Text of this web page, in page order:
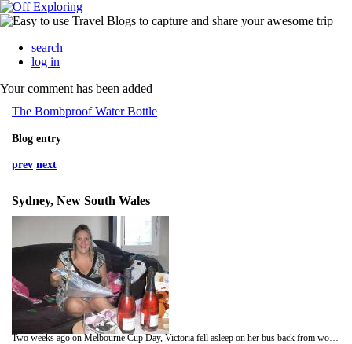
search
log in
Your comment has been added
The Bombproof Water Bottle
Blog entry
prev next
Sydney, New South Wales
Two weeks ago on Melbourne Cup Day, Victoria fell asleep on her bus back from work and ended up in Canterbury, about five suburbs away from home. Although hilarious, I pointed out the dangers of napping on public transport; such as missing Neighbours. The cup is the horse race that stops the nation and is a public holiday in Melbourne and some lucky people in Sydney get the afternoon off work as Australia goes gambling mad. It was gambling Sydneysiders that funded the construction of the iconin Opera House via a state lottery. This we discovered on a tour that was part of our Victoria Barnes Day 2007 celebrations, which was a welcome day out of the office. Much of the day was spent with Victoria unwrapping pink thinks. Along with the pink cake, pink cards and rose wine, walking into our apartment was a bit like being trapped in a huge candyfloss. The day was capped off with a traditional visit to a Spanish restaurant, dancing to Stevie Wonders version of Happy Birthday and falling over our coffee table. Also a chap came to fix our leaky air-conditioning.Regular reader and message board contributor, Pat Barnes of Ashington, England, asked me to write something about the 'Australian work ethic'. From what we've seen, exactly the same as Britain although with less tea breaks would be my answer. Nobody in either of our offices seems to be Australian anyway and, even if you do manage to see one, they're usually working seriously hard in order to pay off their gambling debts. If Hitler and Jeremy Beadle ran a company it would probably be similar to the call centre where Victoria and I briefly worked. We started at 9.30am and lasted 4 and a half hours before quitting. Not bad, we've now both quit the same company on the same day twice in seven months. Now we're settling into our respective roles. My data entry gig is pretty boring, although I often amuse myself with some of the crazy Australian town names. We really must visit Wet Beaver Creek and Bald Man's Knob. Victoria likes the crew she works with but is angered by the company who won't let her go shopping during working hours or stay at home to watch Trisha. With circumstances like these, our weekends have obviously taken on a great significance.One excellent Saturday night was spent going to see The Killers at Darling Harbour - bloody awesome! Overcome with excitement (southern comfort more like), Victoria enjoyed singing loudly outside the arena, but stopped once I told her she was actually singing Razorlight songs. She then proceeded to eat a small pack of Frosties (they're grrreat!) whilst waiting for the band to come on stage.The following weekend was reserved for meet-ups. On Friday we managed to finally see Matt Pollins, who we strangely managed to miss when we were all at Iguazu Falls on the same day. At least we didn't have to share our mashed egg sandwiches. Having done essentially the same route around the world as Matt, we could have discussed the magnificence of Machu Picchu or the juxtaposition between rich and poor in Rio....nope...we argued about quotes from The Princess Bride and The Mask of Zorro with a random canadian bloke. That's what happens when you drink cocktails out of teapots.The next day we saw my sister, Carley, and her boyfriend Russell, who had booked into a five star hotel just one block away from my office just to taunt me. We had a cool evening and they contributed to VB Day 2007 by giving Victoria a bunch of flowers which make the apartment look really nice and are probably more practical than my idea to build a conservatory. We're on the third floor. Check out the photos!!! Thanks to everyone who sent cards, gifts or messages to Victoria on her Birthday. I'll send her your love when I find out which bus stop she's woken up at today.Loads of love,Victoria and Tom xxx